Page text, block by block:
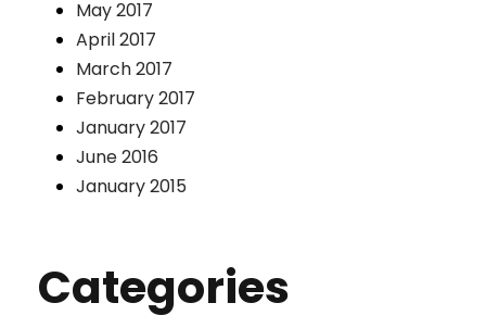
May 2017
April 2017
March 2017
February 2017
January 2017
June 2016
January 2015
Categories